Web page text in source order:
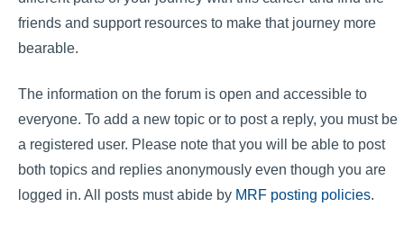
friends and support resources to make that journey more
bearable.
The information on the forum is open and accessible to
everyone. To add a new topic or to post a reply, you must be
a registered user. Please note that you will be able to post
both topics and replies anonymously even though you are
logged in. All posts must abide by MRF posting policies.